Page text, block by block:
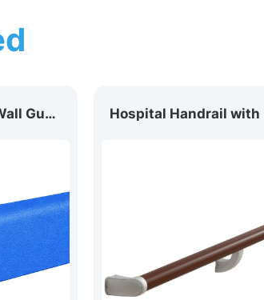
200mm Curved Wall Guard WG-200D